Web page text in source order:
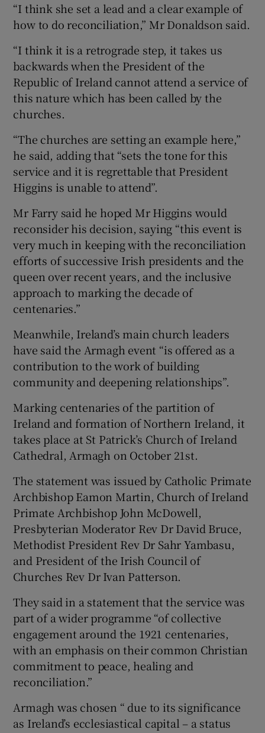
“I think she set a lead and a clear example of
how to do reconciliation,” Mr Donaldson said.
“I think it is a retrograde step, it takes us
backwards when the President of the
Republic of Ireland cannot attend a service of
this nature which has been called by the
churches.
“The churches are setting an example here,”
he said, adding that “sets the tone for this
service and it is regrettable that President
Higgins is unable to attend”.
Mr Farry said he hoped Mr Higgins would
reconsider his decision, saying “this event is
very much in keeping with the reconciliation
efforts of successive Irish presidents and the
queen over recent years, and the inclusive
approach to marking the decade of
centenaries.”
Meanwhile, Ireland’s main church leaders
have said the Armagh event “is offered as a
contribution to the work of building
community and deepening relationships”.
Marking centenaries of the partition of
Ireland and formation of Northern Ireland, it
takes place at St Patrick’s Church of Ireland
Cathedral, Armagh on October 21st.
The statement was issued by Catholic Primate
Archbishop Eamon Martin, Church of Ireland
Primate Archbishop John McDowell,
Presbyterian Moderator Rev Dr David Bruce,
Methodist President Rev Dr Sahr Yambasu,
and President of the Irish Council of
Churches Rev Dr Ivan Patterson.
They said in a statement that the service was
part of a wider programme “of collective
engagement around the 1921 centenaries,
with an emphasis on their common Christian
commitment to peace, healing and
reconciliation.”
Armagh was chosen “ due to its significance
as Ireland’s ecclesiastical capital – a status